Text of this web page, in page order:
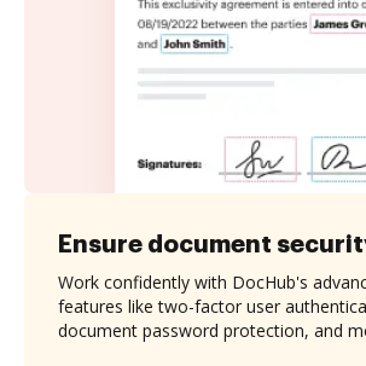
Ensure document
Work confidently with DocHub's
features like two-factor user
document password protection, and